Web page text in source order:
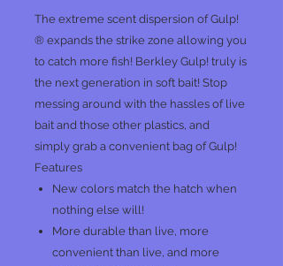
The extreme scent dispersion of Gulp!
® expands the strike zone allowing you
to catch more fish! Berkley Gulp! truly is
the next generation in soft bait! Stop
messing around with the hassles of live
bait and those other plastics, and
simply grab a convenient bag of Gulp!
Features
New colors match the hatch when
nothing else will!
More durable than live, more
convenient than live, and more